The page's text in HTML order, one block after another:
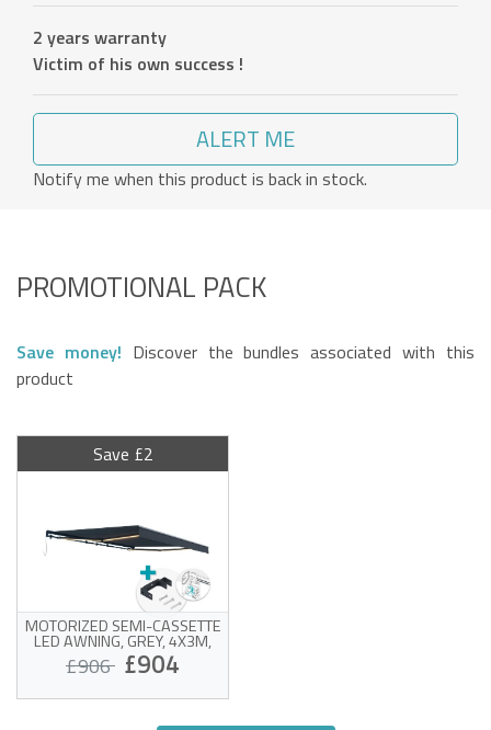
2 years warranty
Victim of his own success !
ALERT ME
Notify me when this product is back in stock.
PROMOTIONAL PACK
Save money! Discover the bundles associated with this
product
Save £2
MOTORIZED SEMI-CASSETTE
LED AWNING, GREY, 4X3M,
GREY FABRIC, CEILING MOUNT
£906 £904